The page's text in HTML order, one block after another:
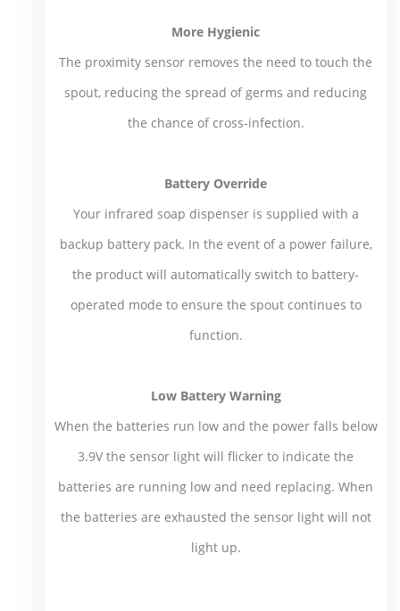
More Hygienic
The proximity sensor removes the need to touch the
spout, reducing the spread of germs and reducing
the chance of cross-infection.
Battery Override
Your infrared soap dispenser is supplied with a
backup battery pack. In the event of a power failure,
the product will automatically switch to battery-
operated mode to ensure the spout continues to
function.
Low Battery Warning
When the batteries run low and the power falls below
3.9V the sensor light will flicker to indicate the
batteries are running low and need replacing. When
the batteries are exhausted the sensor light will not
light up.